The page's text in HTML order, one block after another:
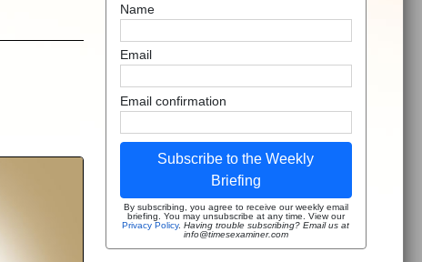
Name
Email
Email confirmation
Subscribe to the Weekly
Briefing
By subscribing, you agree to receive our weekly email
briefing. You may unsubscribe at any time. View our
Privacy Policy.Having trouble subscribing? Email us at
info@timesexaminer.com